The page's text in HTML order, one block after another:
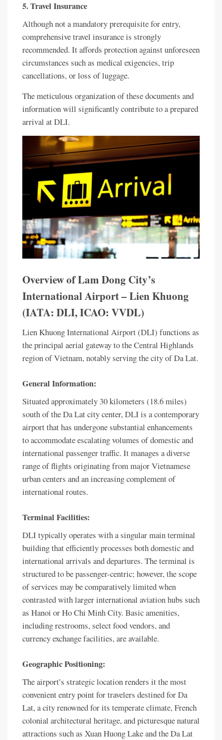
5. Travel Insurance
Although not a mandatory prerequisite for entry,
comprehensive travel insurance is strongly
recommended. It affords protection against unforeseen
circumstances such as medical exigencies, trip
cancellations, or loss of luggage.
The meticulous organization of these documents and
information will significantly contribute to a prepared
arrival at DLI.
Overview of Lam Dong City’s
International Airport – Lien Khuong
(IATA: DLI, ICAO: VVDL)
Lien Khuong International Airport (DLI) functions as
the principal aerial gateway to the Central Highlands
region of Vietnam, notably serving the city of Da Lat.
General Information:
Situated approximately 30 kilometers (18.6 miles)
south of the Da Lat city center, DLI is a contemporary
airport that has undergone substantial enhancements
to accommodate escalating volumes of domestic and
international passenger traffic. It manages a diverse
range of flights originating from major Vietnamese
urban centers and an increasing complement of
international routes.
Terminal Facilities:
DLI typically operates with a singular main terminal
building that efficiently processes both domestic and
international arrivals and departures. The terminal is
structured to be passenger-centric; however, the scope
of services may be comparatively limited when
contrasted with larger international aviation hubs such
as Hanoi or Ho Chi Minh City. Basic amenities,
including restrooms, select food vendors, and
currency exchange facilities, are available.
Geographic Positioning:
The airport’s strategic location renders it the most
convenient entry point for travelers destined for Da
Lat, a city renowned for its temperate climate, French
colonial architectural heritage, and picturesque natural
attractions such as Xuan Huong Lake and the Da Lat